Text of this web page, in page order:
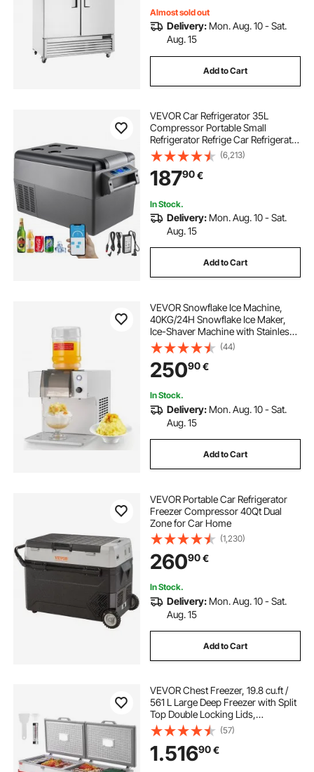
Almost sold out
Delivery: Mon. Aug. 10 - Sat.
Aug. 15
Add to Cart
VEVOR Car Refrigerator 35L
Compressor Portable Small
Refrigerator Refrige Car Refrigerator
Freezer Vehicle Car Truck RV Boat
Mini Electric Cooler Driving Travel
Fishing Outdoor and Home Use
(6,213)
18790€
In Stock.
Delivery: Mon. Aug. 10 - Sat.
Aug. 15
Add to Cart
VEVOR Snowflake Ice Machine,
40KG/24H Snowflake Ice Maker,
Ice-Shaver Machine with Stainless
Steel Blade, Electric Snow Cone
Maker with 1.8L Tank, 90S Fast Pre-
Cooling, for Home & Small
Gatherings
(44)
25090€
In Stock.
Delivery: Mon. Aug. 10 - Sat.
Aug. 15
Add to Cart
VEVOR Portable Car Refrigerator
Freezer Compressor 40Qt Dual
Zone for Car Home
(1,230)
26090€
In Stock.
Delivery: Mon. Aug. 10 - Sat.
Aug. 15
Add to Cart
VEVOR Chest Freezer, 19.8 cu.ft /
561 L Large Deep Freezer with Split
Top Double Locking Lids,
Freestanding Commercial Chest
Freezer & 4 Removable Baskets, 7-
Level Adjustable Temp, LED Light, 6
Wheels
(57)
1.51690€